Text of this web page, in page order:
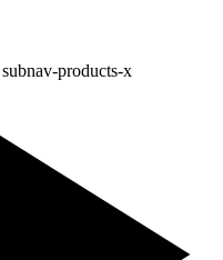
subnav-products-x